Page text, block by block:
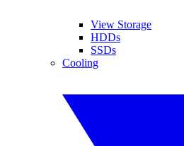
View Storage
HDDs
SSDs
Cooling